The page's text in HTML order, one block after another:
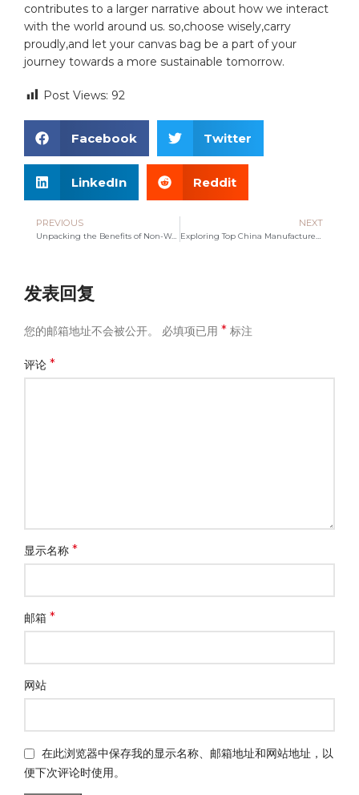
contributes to a larger narrative⁤ about how we interact ​
with the world around ⁤us. so,choose wisely,carry
proudly,and let your canvas bag be a ⁣part‍ of your
⁣journey towards a more‌ sustainable tomorrow.
Post Views: 92
Facebook Twitter
LinkedIn Reddit
PREVIOUS
Unpacking the Benefits of Non-Woven Bags for Eco-Friendly Living
NEXT
发表回复
您的邮箱地址不会被公开。 必填项已用* 标注
评论*
显示名称*
邮箱*
网站
在此浏览器中保存我的显示名称、邮箱地址和网站地址，以
便下次评论时使用。